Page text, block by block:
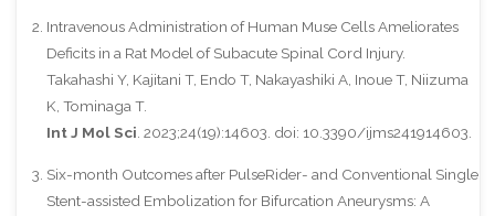
Intravenous Administration of Human Muse Cells Ameliorates
Deficits in a Rat Model of Subacute Spinal Cord Injury.
Takahashi Y, Kajitani T, Endo T, Nakayashiki A, Inoue T, Niizuma
K, Tominaga T.
Int J Mol Sci. 2023;24(19):14603. doi: 10.3390/ijms241914603.
Six-month Outcomes after PulseRider- and Conventional Single
Stent-assisted Embolization for Bifurcation Aneurysms: A